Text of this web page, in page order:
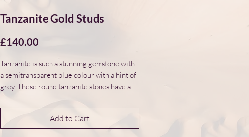
Tanzanite Gold Studs
£140.00
Tanzanite is such a stunning gemstone with
a semitransparent blue colour with a hint of
grey. These round tanzanite stones have a
smooth domed form and are set in 14ct gold
filled bezels. The tanzanite studs are part of
the Resonance Collection inspired by gem-
stone draped ladies of the Byzantium court.
Add to Cart